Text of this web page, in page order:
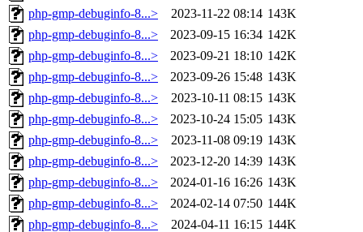
php-gmp-debuginfo-8...>
2023-11-22 08:14 143K
php-gmp-debuginfo-8...>
2023-09-15 16:34 142K
php-gmp-debuginfo-8...>
2023-09-21 18:10 142K
php-gmp-debuginfo-8...>
2023-09-26 15:48 143K
php-gmp-debuginfo-8...>
2023-10-11 08:15 143K
php-gmp-debuginfo-8...>
2023-10-24 15:05 143K
php-gmp-debuginfo-8...>
2023-11-08 09:19 143K
php-gmp-debuginfo-8...>
2023-12-20 14:39 143K
php-gmp-debuginfo-8...>
2024-01-16 16:26 143K
php-gmp-debuginfo-8...>
2024-02-14 07:50 144K
php-gmp-debuginfo-8...>
2024-04-11 16:15 144K